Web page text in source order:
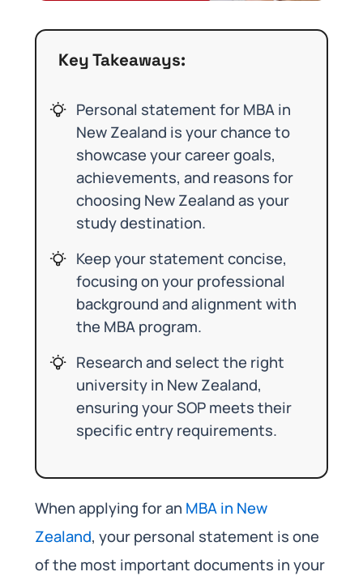
Key Takeaways:
Personal statement for MBA in
New Zealand is your chance to
showcase your career goals,
achievements, and reasons for
choosing New Zealand as your
study destination.
Keep your statement concise,
focusing on your professional
background and alignment with
the MBA program.
Research and select the right
university in New Zealand,
ensuring your SOP meets their
specific entry requirements.
When applying for an MBA in New
Zealand, your personal statement is one
of the most important documents in your